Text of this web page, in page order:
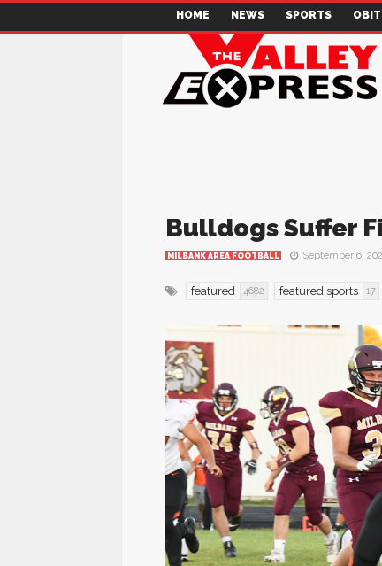
HOME NEWS SPORTS
Bulldogs Suffer
MILBANK AREA FOOTBALL September 6,
featured 4682 featured sports 17